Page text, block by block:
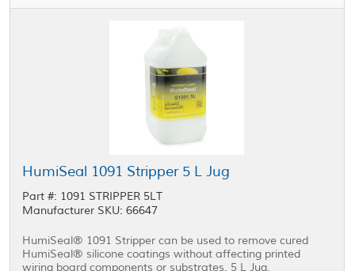
HumiSeal 1091 Stripper 5 L Jug
Part #: 1091 STRIPPER 5LT
Manufacturer SKU: 66647
HumiSeal® 1091 Stripper can be used to remove cured
HumiSeal® silicone coatings without affecting printed
wiring board components or substrates. 5 L Jug.